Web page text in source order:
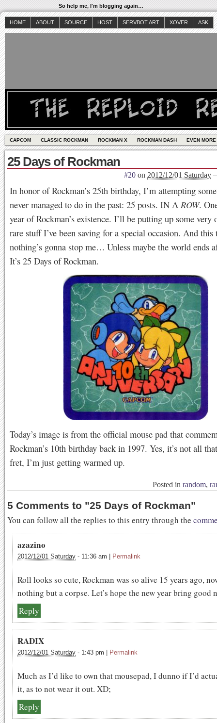
So help me, I'm blogging again…
HOME ABOUT SOURCE HOST SERVBOT ART XOVER ASK
CAPCOM CLASSIC ROCKMAN ROCKMAN X ROCKMAN DASH EVEN
25 Days of Rockman
#20 on 2012/12/01 Saturday
In honor of Rockman’s 25th birthday, I’m attempting
never managed to do in the past: 25 posts. IN A ROW.
year of Rockman’s existence. I’ll be putting up some very
rare stuff I’ve been saving for a special occasion. And this
nothing’s gonna stop me… Unless maybe the world ends
It’s 25 Days of Rockman.
Today’s image is from the official mouse pad that
Rockman’s 10th birthday back in 1997. Yes, it’s not all
fret, I’m just getting warmed up.
Posted in random,
5 Comments to "25 Days of Rockman"
You can follow all the replies to this entry through the
azazino
2012/12/01 Saturday - 11:36 am Permalink
Roll looks so cute, Rockman was so alive 15 years ago,
nothing but a corpse. Let’s hope the new year bring good
Reply
RADIX
2012/12/01 Saturday - 1:43 pm Permalink
Much as I’d like to own that mousepad, I dunno if I’d
it, as to not wear it out. XD;
Reply